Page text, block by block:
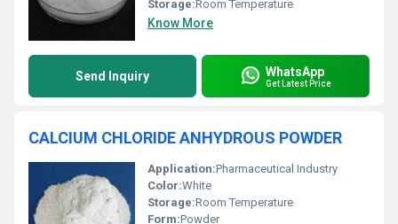
Storage:Room Temperature
Know More
Send Inquiry WhatsApp
Get Latest Price
CALCIUM CHLORIDE ANHYDROUS POWDER
Application:Pharmaceutical Industry
Color:White
Storage:Room Temperature
Form:Powder